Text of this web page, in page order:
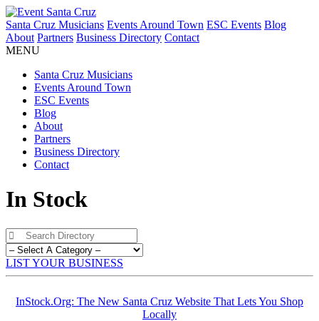
Santa Cruz Musicians Events Around Town ESC Events Blog
About Partners Business Directory Contact
MENU
Santa Cruz Musicians
Events Around Town
ESC Events
Blog
About
Partners
Business Directory
Contact
In Stock
LIST YOUR BUSINESS
InStock.Org: The New Santa Cruz Website That Lets You Shop
Locally